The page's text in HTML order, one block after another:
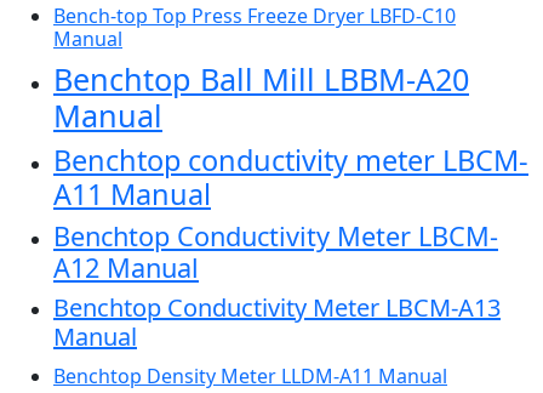
Bench-top Top Press Freeze Dryer LBFD-C10
Manual
Benchtop Ball Mill LBBM-A20
Manual
Benchtop conductivity meter LBCM-
A11 Manual
Benchtop Conductivity Meter LBCM-
A12 Manual
Benchtop Conductivity Meter LBCM-A13
Manual
Benchtop Density Meter LLDM-A11 Manual